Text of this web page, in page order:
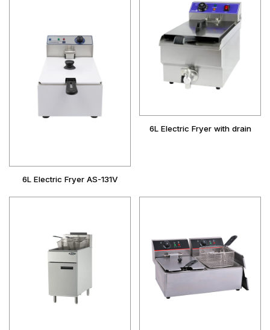
6L Electric Fryer AS-131V
6L Electric Fryer with drain